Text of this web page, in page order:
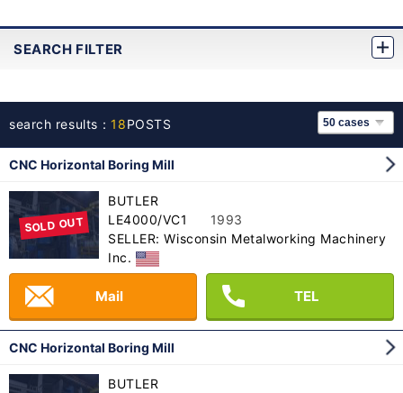
SEARCH FILTER
search results：18POSTS
CNC Horizontal Boring Mill
SOLD OUT
BUTLER
LE4000/VC1
1993
SELLER: Wisconsin Metalworking Machinery
Inc.
Mail TEL
CNC Horizontal Boring Mill
BUTLER